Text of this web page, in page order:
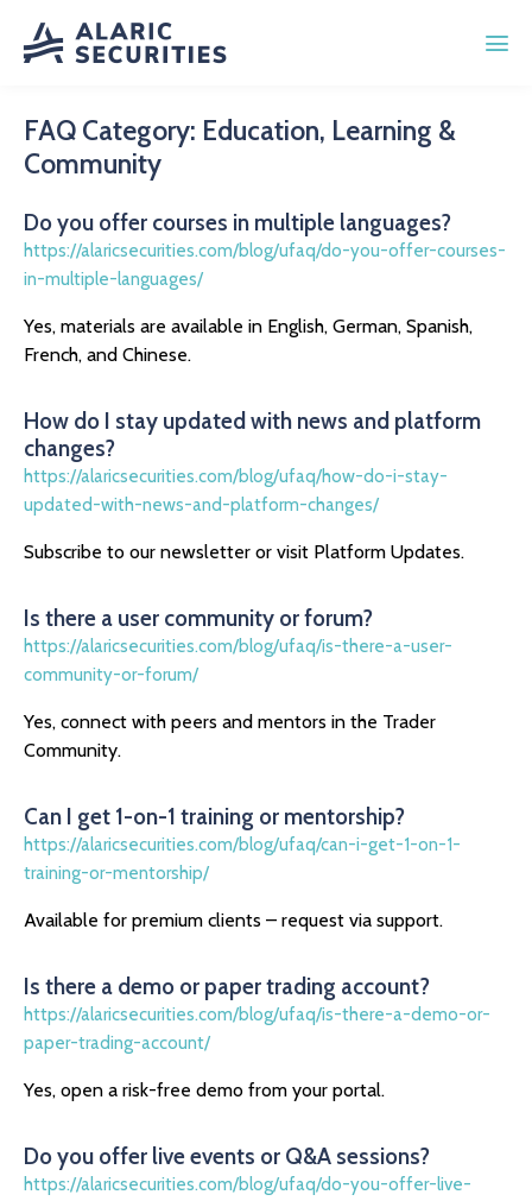
FAQ Category: Education, Learning &
Community
Do you offer courses in multiple languages?
https://alaricsecurities.com/blog/ufaq/do-you-offer-courses-
in-multiple-languages/
Yes, materials are available in English, German, Spanish,
French, and Chinese.
How do I stay updated with news and platform
changes?
https://alaricsecurities.com/blog/ufaq/how-do-i-stay-
updated-with-news-and-platform-changes/
Subscribe to our newsletter or visit Platform Updates.
Is there a user community or forum?
https://alaricsecurities.com/blog/ufaq/is-there-a-user-
community-or-forum/
Yes, connect with peers and mentors in the Trader
Community.
Can I get 1-on-1 training or mentorship?
https://alaricsecurities.com/blog/ufaq/can-i-get-1-on-1-
training-or-mentorship/
Available for premium clients – request via support.
Is there a demo or paper trading account?
https://alaricsecurities.com/blog/ufaq/is-there-a-demo-or-
paper-trading-account/
Yes, open a risk-free demo from your portal.
Do you offer live events or Q&A sessions?
https://alaricsecurities.com/blog/ufaq/do-you-offer-live-